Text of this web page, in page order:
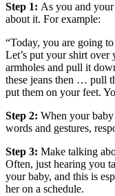
Step 1: As you and
about it. For example:
“Today, you are going
Let’s put your shirt over
armholes and pull it
these jeans then … pull
put them on your feet.
Step 2: When your
words and gestures,
Step 3: Make talking
Often, just hearing you
your baby, and this is
her on a schedule.